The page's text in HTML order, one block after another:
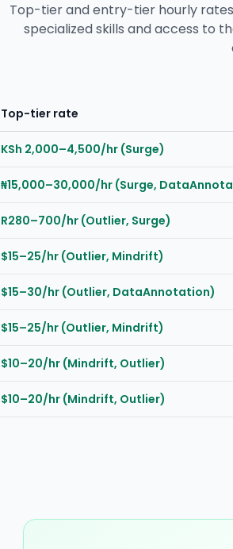
Top-tier and entry-tier hourly rates
specialized skills and access to
Top-tier rate
KSh 2,000–4,500/hr (Surge)
₦15,000–30,000/hr (Surge,
R280–700/hr (Outlier, Surge)
$15–25/hr (Outlier, Mindrift)
$15–30/hr (Outlier, DataAnnotation)
$15–25/hr (Outlier, Mindrift)
$10–20/hr (Mindrift, Outlier)
$10–20/hr (Mindrift, Outlier)